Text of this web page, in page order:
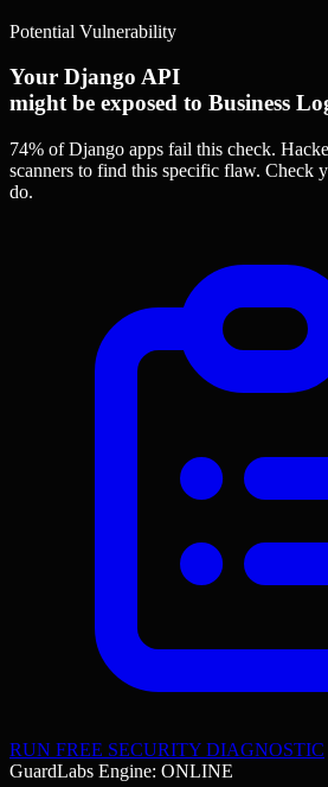
Potential Vulnerability
Your Django API
might be exposed to Business
74% of Django apps fail this check.
scanners to find this specific flaw. Check
do.
RUN FREE SECURITY DIAGNOSTIC
GuardLabs Engine: ONLINE